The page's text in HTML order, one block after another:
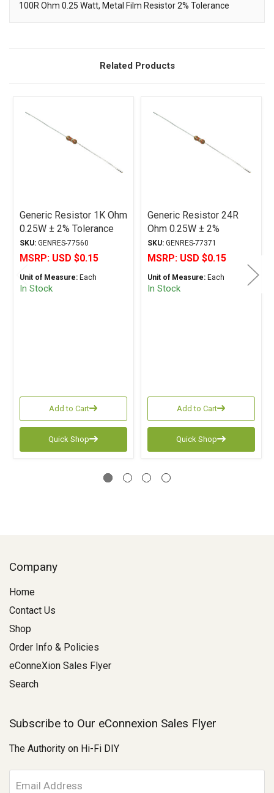
100R Ohm 0.25 Watt, Metal Film Resistor 2% Tolerance
Related Products
Generic Resistor 1K Ohm
0.25W ± 2% Tolerance
SKU:GENRES-77560
MSRP: USD $0.15
Unit of Measure:Each
In Stock
Add to Cart
Quick Shop
Generic Resistor 24R
Ohm 0.25W ± 2%
Tolerance
SKU:GENRES-77371
MSRP: USD $0.15
Unit of Measure:Each
In Stock
Add to Cart
Quick Shop
Company
Home
Contact Us
Shop
Order Info & Policies
eConneXion Sales Flyer
Search
Subscribe to Our eConnexion Sales Flyer
The Authority on Hi-Fi DIY
m